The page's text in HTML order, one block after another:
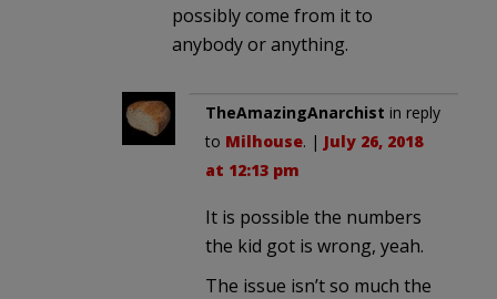
possibly come from it to
anybody or anything.
TheAmazingAnarchist in reply
to Milhouse. | July 26, 2018
at 12:13 pm
It is possible the numbers
the kid got is wrong, yeah.
The issue isn’t so much the